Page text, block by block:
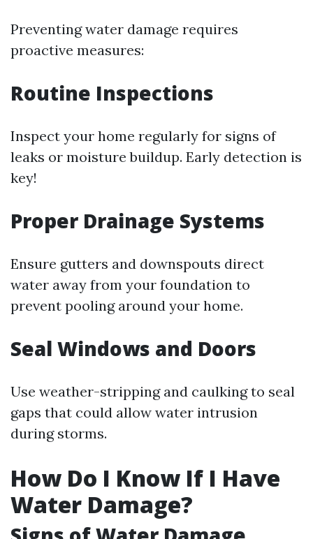
Preventing water damage requires
proactive measures:
Routine Inspections
Inspect your home regularly for signs of
leaks or moisture buildup. Early detection is
key!
Proper Drainage Systems
Ensure gutters and downspouts direct
water away from your foundation to
prevent pooling around your home.
Seal Windows and Doors
Use weather-stripping and caulking to seal
gaps that could allow water intrusion
during storms.
How Do I Know If I Have
Water Damage?